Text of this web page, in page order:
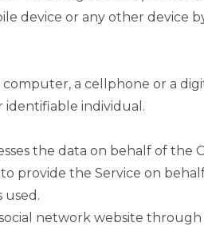
device or any other device
computer, a cellphone or a
identifiable individual.
the data on behalf of the
provide the Service on
used.
network website